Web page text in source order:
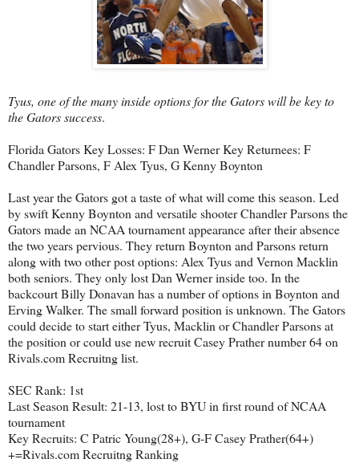
Tyus, one of the many inside options for the Gators will be key to
the Gators success.
Florida Gators Key Losses: F Dan Werner Key Returnees: F
Chandler Parsons, F Alex Tyus, G Kenny Boynton
Last year the Gators got a taste of what will come this season. Led
by swift Kenny Boynton and versatile shooter Chandler Parsons the
Gators made an NCAA tournament appearance after their absence
the two years pervious. They return Boynton and Parsons return
along with two other post options: Alex Tyus and Vernon Macklin
both seniors. They only lost Dan Werner inside too. In the
backcourt Billy Donavan has a number of options in Boynton and
Erving Walker. The small forward position is unknown. The Gators
could decide to start either Tyus, Macklin or Chandler Parsons at
the position or could use new recruit Casey Prather number 64 on
Rivals.com Recruitng list.
SEC Rank: 1st
Last Season Result: 21-13, lost to BYU in first round of NCAA
tournament
Key Recruits: C Patric Young(28+), G-F Casey Prather(64+)
+=Rivals.com Recruitng Ranking